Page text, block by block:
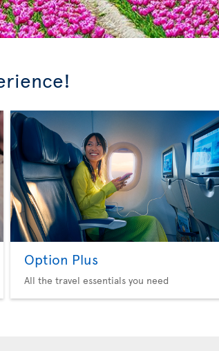
Option Plus
All the travel essentials you need